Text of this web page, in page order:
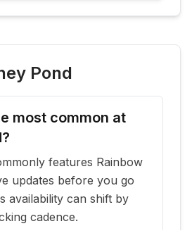
Pond
most common at
features Rainbow
updates before you go
availability can shift by
cadence.